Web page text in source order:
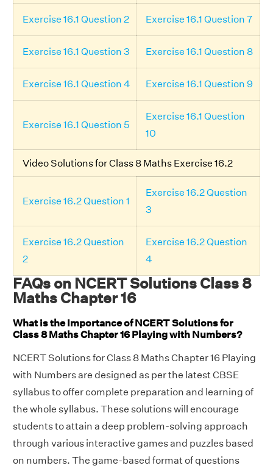
Exercise 16.1 Question 2 Exercise 16.1 Question 7
Exercise 16.1 Question 3 Exercise 16.1 Question 8
Exercise 16.1 Question 4 Exercise 16.1 Question 9
Exercise 16.1 Question 5
Exercise 16.1 Question
10
Video Solutions for Class 8 Maths Exercise 16.2
Exercise 16.2 Question 1
Exercise 16.2 Question
3
Exercise 16.2 Question
2
Exercise 16.2 Question
4
FAQs on NCERT Solutions Class 8
Maths Chapter 16
What is the Importance of NCERT Solutions for
Class 8 Maths Chapter 16 Playing with Numbers?
NCERT Solutions for Class 8 Maths Chapter 16 Playing
with Numbers are designed as per the latest CBSE
syllabus to offer complete preparation and learning of
the whole syllabus. These solutions will encourage
students to attain a deep problem-solving approach
through various interactive games and puzzles based
on numbers. The game-based format of questions